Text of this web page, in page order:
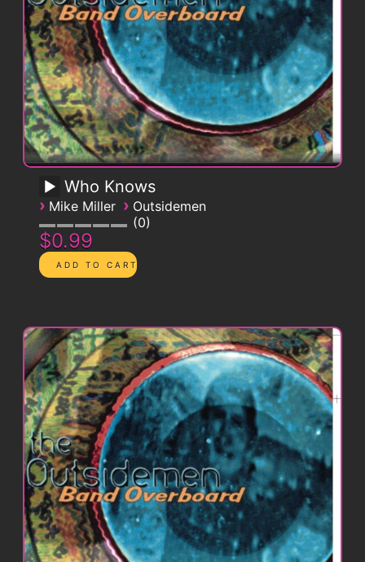
Who Knows
› Mike Miller › Outsidemen
0
$0.99